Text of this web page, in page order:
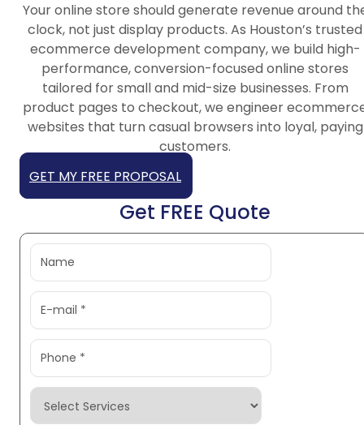
Your online store should generate revenue around
clock, not just display products. As Houston’s trusted
ecommerce development company, we build high-
performance, conversion-focused online stores
tailored for small and mid-size businesses. From
product pages to checkout, we engineer
websites that turn casual browsers into loyal, paying
customers.
GET MY FREE PROPOSAL
Get FREE Quote